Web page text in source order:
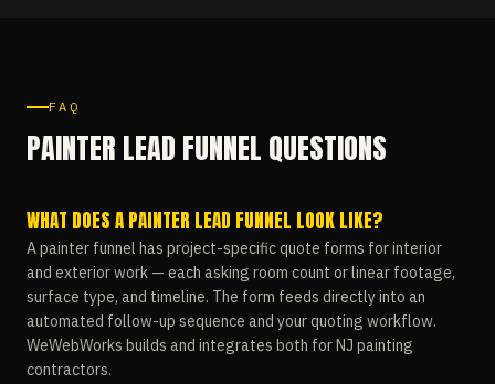
FAQ
PAINTER LEAD FUNNEL QUESTIONS
WHAT DOES A PAINTER LEAD FUNNEL LOOK LIKE?
A painter funnel has project-specific quote forms for interior
and exterior work — each asking room count or linear footage,
surface type, and timeline. The form feeds directly into an
automated follow-up sequence and your quoting workflow.
WeWebWorks builds and integrates both for NJ painting
contractors.